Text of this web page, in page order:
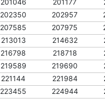
201046 201177
202350 202957
207585 207975
213013 214632
216798 218718
219589 219690
221144 221984
223455 224944